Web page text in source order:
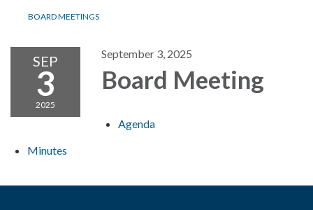
BOARD MEETINGS
SEP
3
2025
September 3, 2025
Board Meeting
Agenda
Minutes